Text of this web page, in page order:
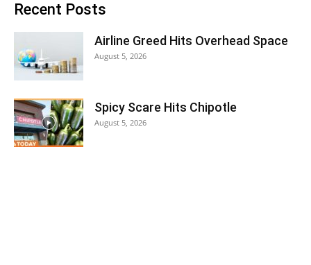
Recent Posts
Airline Greed Hits Overhead Space
August 5, 2026
Spicy Scare Hits Chipotle
August 5, 2026